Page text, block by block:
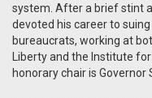
system. After a brief stint
devoted his career to
bureaucrats, working at
Liberty and the Institute
honorary chair is Governor